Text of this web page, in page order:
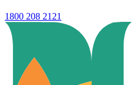
1800 208 2121